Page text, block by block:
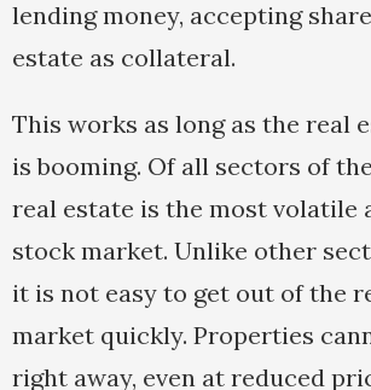
lending money, accepting
estate as collateral.
This works as long as the real
is booming. Of all sectors of
real estate is the most volatile
stock market. Unlike other
it is not easy to get out of the
market quickly. Properties
right away, even at reduced